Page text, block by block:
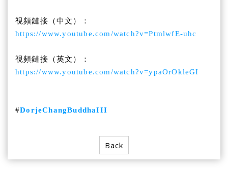
視頻鏈接（中文）：
https://www.youtube.com/watch?v=PtmlwfE-uhc
視頻鏈接（英文）：
https://www.youtube.com/watch?v=ypaOrOkleGI
#DorjeChangBuddhaIII
Back